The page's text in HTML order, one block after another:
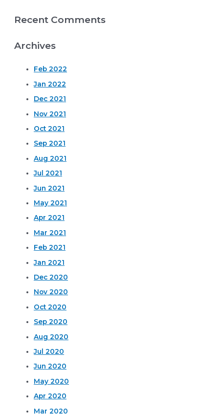
Recent Comments
Archives
Feb 2022
Jan 2022
Dec 2021
Nov 2021
Oct 2021
Sep 2021
Aug 2021
Jul 2021
Jun 2021
May 2021
Apr 2021
Mar 2021
Feb 2021
Jan 2021
Dec 2020
Nov 2020
Oct 2020
Sep 2020
Aug 2020
Jul 2020
Jun 2020
May 2020
Apr 2020
Mar 2020